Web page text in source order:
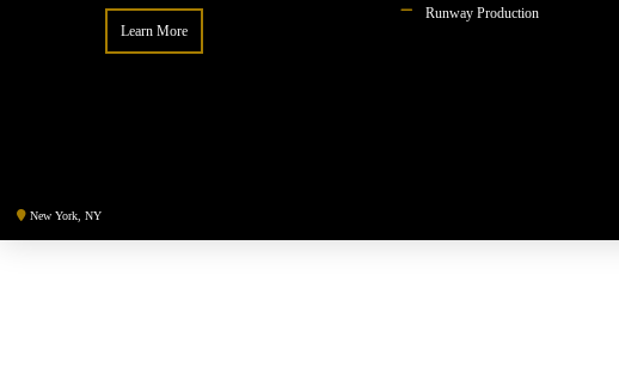
Learn More
Runway Production
New York, NY